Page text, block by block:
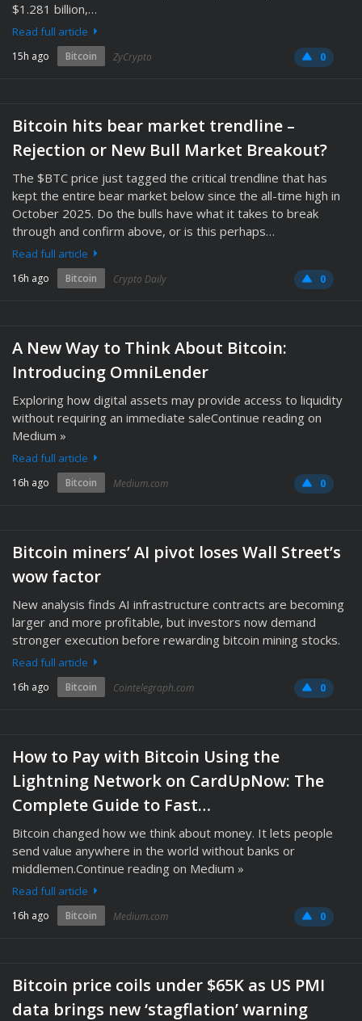
$1.281 billion,…
Read full article
15h ago Bitcoin ZyCrypto 0
Bitcoin hits bear market trendline –
Rejection or New Bull Market Breakout?
The $BTC price just tagged the critical trendline that has
kept the entire bear market below since the all-time high in
October 2025. Do the bulls have what it takes to break
through and confirm above, or is this perhaps…
Read full article
16h ago Bitcoin Crypto Daily 0
A New Way to Think About Bitcoin:
Introducing OmniLender
Exploring how digital assets may provide access to liquidity
without requiring an immediate saleContinue reading on
Medium »
Read full article
16h ago Bitcoin Medium.com 0
Bitcoin miners’ AI pivot loses Wall Street’s
wow factor
New analysis finds AI infrastructure contracts are becoming
larger and more profitable, but investors now demand
stronger execution before rewarding bitcoin mining stocks.
Read full article
16h ago Bitcoin Cointelegraph.com 0
How to Pay with Bitcoin Using the
Lightning Network on CardUpNow: The
Complete Guide to Fast…
Bitcoin changed how we think about money. It lets people
send value anywhere in the world without banks or
middlemen.Continue reading on Medium »
Read full article
16h ago Bitcoin Medium.com 0
Bitcoin price coils under $65K as US PMI
data brings new ‘stagflation’ warning